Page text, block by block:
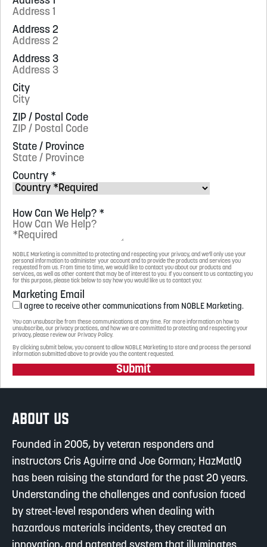
Address 2
Address 3
City
ZIP / Postal Code
State / Province
Country *
How Can We Help? *
NOBLE Marketing is committed to protecting and respecting your privacy, and we’ll only use your
personal information to administer your account and to provide the products and services you
requested from us. From time to time, we would like to contact you about our products and
services, as well as other content that may be of interest to you. If you consent to us contacting you
for this purpose, please tick below to say how you would like us to contact you:
Marketing Email
I agree to receive other communications from NOBLE Marketing.
You can unsubscribe from these communications at any time. For more information on how to
unsubscribe, our privacy practices, and how we are committed to protecting and respecting your
privacy, please review our Privacy Policy.
By clicking submit below, you consent to allow NOBLE Marketing to store and process the personal
information submitted above to provide you the content requested.
Submit
ABOUT US
Founded in 2005, by veteran responders and
instructors Cris Aguirre and Joe Gorman; HazMatIQ
has been raising the standard for the past 20 years.
Understanding the challenges and confusion faced
by street-level responders when dealing with
hazardous materials incidents, they created an